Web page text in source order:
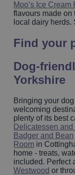
Moo’s Ice Cream
flavours made on
local dairy herds.
Find your
Yorkshire
Bringing your
welcoming
plenty of its best
Delicatessen and
Badger and Bean
Room in
home - treats,
included. Perfect
Westwood or